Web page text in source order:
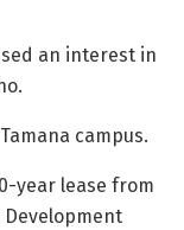
an interest in
campus.
year lease from
Development